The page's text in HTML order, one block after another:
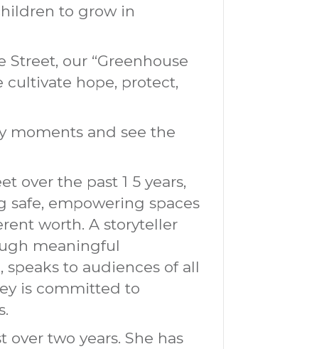
to grow in
our “Greenhouse
cultivate hope, protect,
moments and see the
over the past 1 5 years,
safe, empowering spaces
worth. A storyteller
meaningful
to audiences of all
is committed to
over two years. She has